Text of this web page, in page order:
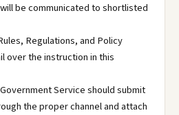
be communicated to shortlisted
Regulations, and Policy
over the instruction in this
Service should submit
the proper channel and attach